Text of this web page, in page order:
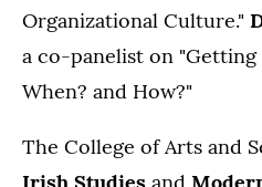
Organizational Culture."
a co-panelist on "Getting
When? and How?"
The College of Arts and